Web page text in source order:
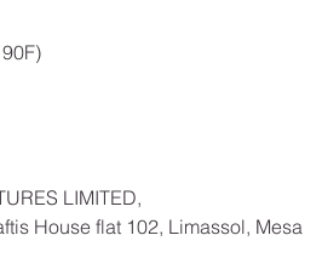
LIMITED,
House flat 102, Limassol, Mesa